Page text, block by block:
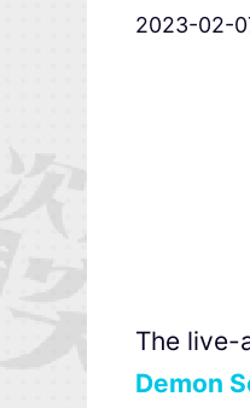
2023-02-
The live-
Demon